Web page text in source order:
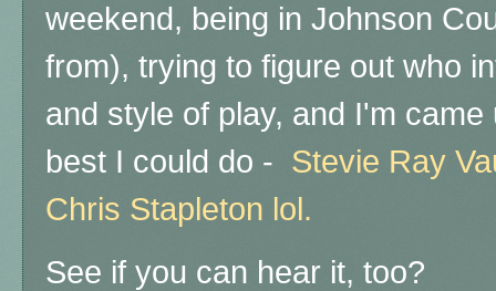
weekend, being in Johnson
from), trying to figure out who
and style of play, and I'm
best I could do - Stevie Ray
Chris Stapleton lol.
See if you can hear it, too?